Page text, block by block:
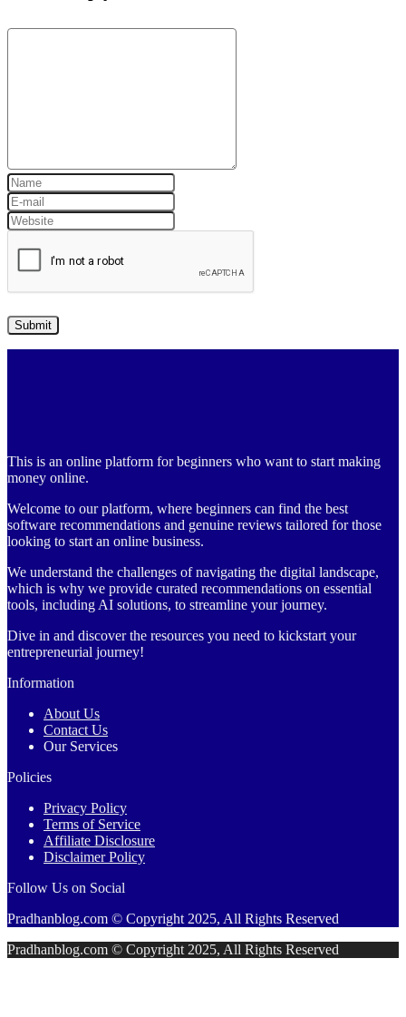
This is an online platform for beginners who want to start making
money online.
Welcome to our platform, where beginners can find the best
software recommendations and genuine reviews tailored for those
looking to start an online business.
We understand the challenges of navigating the digital landscape,
which is why we provide curated recommendations on essential
tools, including AI solutions, to streamline your journey.
Dive in and discover the resources you need to kickstart your
entrepreneurial journey!
Information
About Us
Contact Us
Our Services
Policies
Privacy Policy
Terms of Service
Affiliate Disclosure
Disclaimer Policy
Follow Us on Social
Pradhanblog.com © Copyright 2025, All Rights Reserved
Pradhanblog.com © Copyright 2025, All Rights Reserved